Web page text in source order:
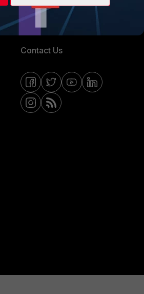
Fortinet Community
Email Preference Center
Contact Us